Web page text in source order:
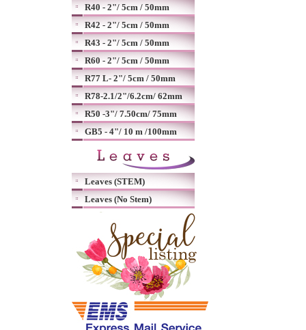
R40 - 2"/ 5cm / 50mm
R42 - 2"/ 5cm / 50mm
R43 - 2"/ 5cm / 50mm
R60 - 2"/ 5cm / 50mm
R77 L- 2"/ 5cm / 50mm
R78-2.1/2"/6.2cm/ 62mm
R50 -3"/ 7.50cm/ 75mm
GB5 - 4"/ 10 m /100mm
Leaves (STEM)
Leaves (No Stem)